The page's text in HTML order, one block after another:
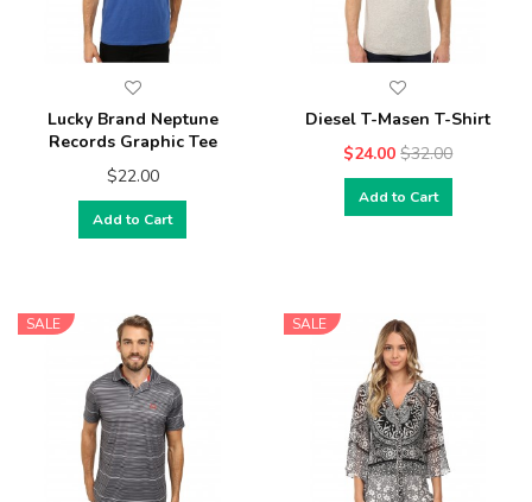
Lucky Brand Neptune
Records Graphic Tee
$22.00
Add to Cart
Diesel T-Masen T-Shirt
$24.00 $32.00
Add to Cart
SALE SALE